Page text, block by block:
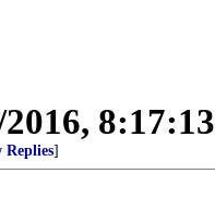
2016,
Replies]